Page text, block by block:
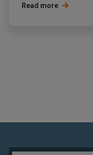
Read more